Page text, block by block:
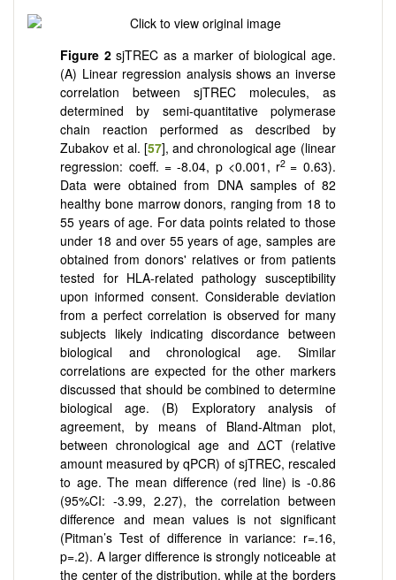
Figure 2sjTREC as a marker of biological age.
(A) Linear regression analysis shows an inverse
correlation between sjTREC molecules, as
determined by semi-quantitative polymerase
chain reaction performed as described by
Zubakov et al. [57], and chronological age (linear
regression: coeff. = -8.04, p <0.001, r2 = 0.63).
Data were obtained from DNA samples of 82
healthy bone marrow donors, ranging from 18 to
55 years of age. For data points related to those
under 18 and over 55 years of age, samples are
obtained from donors' relatives or from patients
tested for HLA-related pathology susceptibility
upon informed consent. Considerable deviation
from a perfect correlation is observed for many
subjects likely indicating discordance between
biological and chronological age. Similar
correlations are expected for the other markers
discussed that should be combined to determine
biological age. (B) Exploratory analysis of
agreement, by means of Bland-Altman plot,
between chronological age and ΔCT (relative
amount measured by qPCR) of sjTREC, rescaled
to age. The mean difference (red line) is -0.86
(95%CI: -3.99, 2.27), the correlation between
difference and mean values is not significant
(Pitman’s Test of difference in variance: r=.16,
p=.2). A larger difference is strongly noticeable at
the center of the distribution, while at the borders